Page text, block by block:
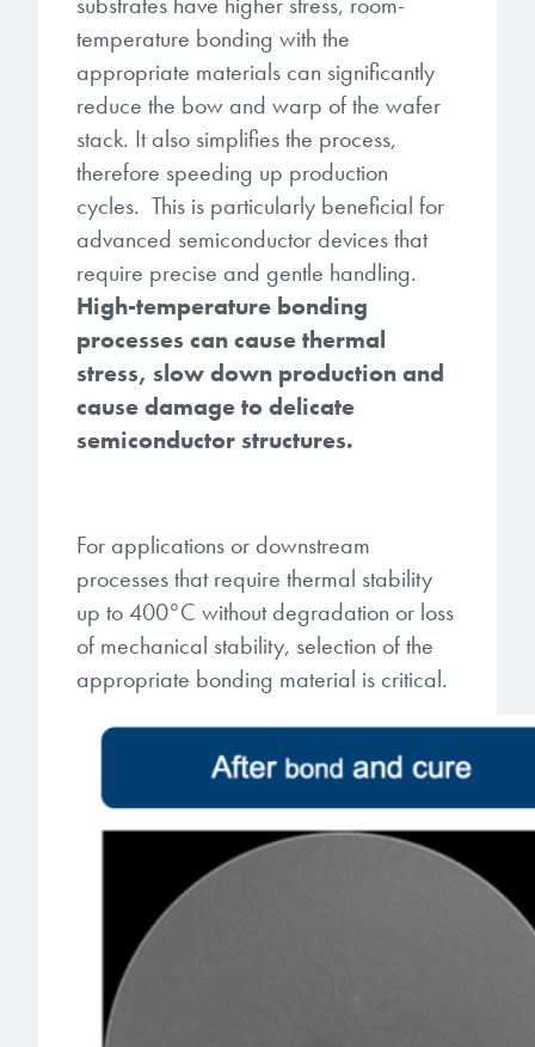
temperature bonding with the
appropriate materials can significantly
reduce the bow and warp of the wafer
stack. It also simplifies the process,
therefore speeding up production
cycles. This is particularly beneficial for
advanced semiconductor devices that
require precise and gentle handling.
High-temperature bonding
processes can cause thermal
stress, slow down production and
cause damage to delicate
semiconductor structures.
For applications or downstream
processes that require thermal stability
up to 400°C without degradation or loss
of mechanical stability, selection of the
appropriate bonding material is critical.